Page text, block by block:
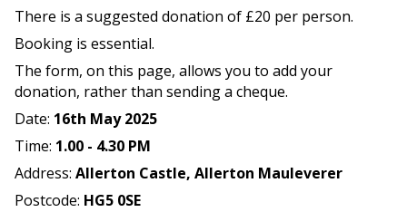
There is a suggested donation of £20 per person.
Booking is essential.
The form, on this page, allows you to add your
donation, rather than sending a cheque.
Date: 16th May 2025
Time: 1.00 - 4.30 PM
Address: Allerton Castle, Allerton Mauleverer
Postcode: HG5 0SE